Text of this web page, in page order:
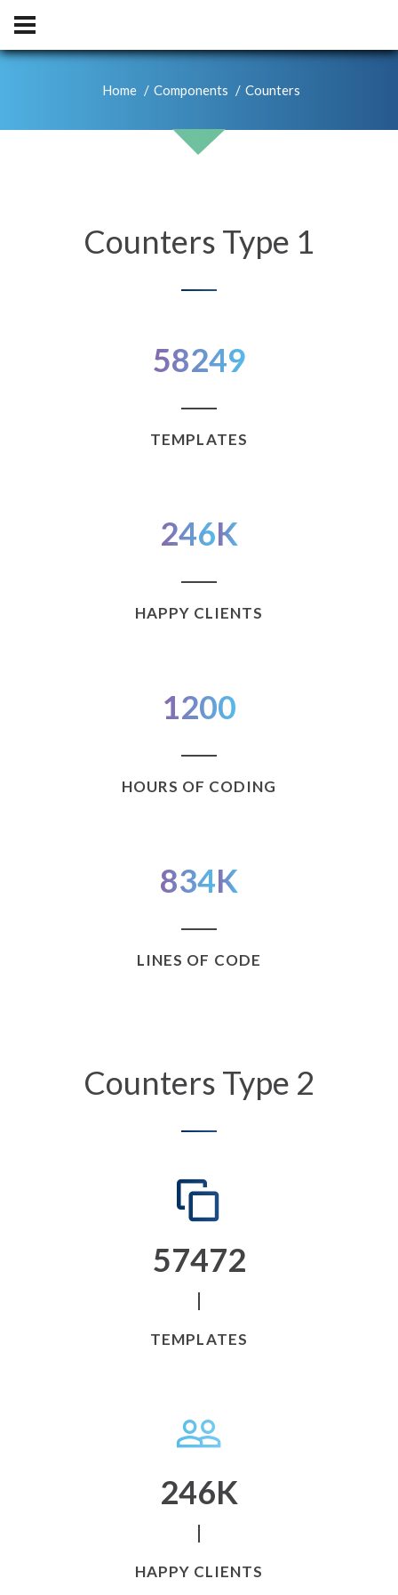
Home Components Counters
Counters Type 1
58249
TEMPLATES
246K
HAPPY CLIENTS
1200
HOURS OF CODING
834K
LINES OF CODE
Counters Type 2
58249
TEMPLATES
246K
HAPPY CLIENTS